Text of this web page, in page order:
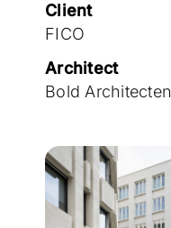
Client
FICO
Architect
Bold Architecten